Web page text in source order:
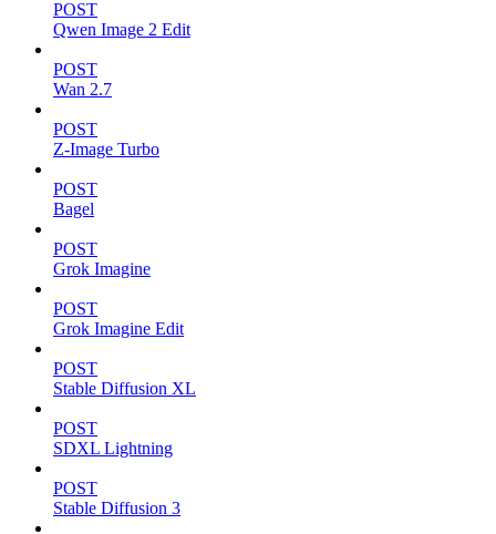
POST
Qwen Image 2 Edit
POST
Wan 2.7
POST
Z-Image Turbo
POST
Bagel
POST
Grok Imagine
POST
Grok Imagine Edit
POST
Stable Diffusion XL
POST
SDXL Lightning
POST
Stable Diffusion 3